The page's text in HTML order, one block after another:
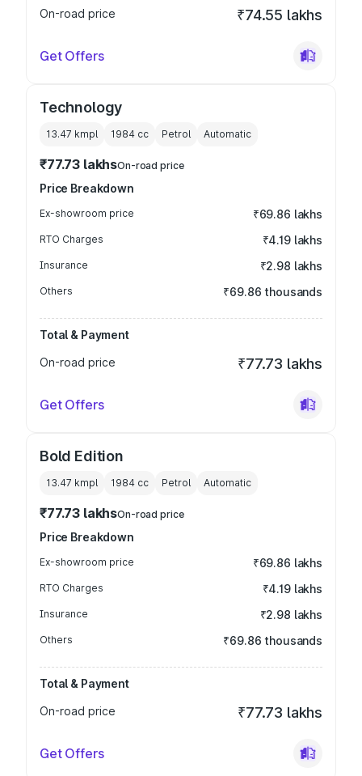
On-road price
₹74.55 lakhs
Get Offers
Technology
13.47 kmpl 1984 cc Petrol Automatic
₹77.73 lakhsOn-road price
Price Breakdown
Ex-showroom price ₹69.86 lakhs
RTO Charges ₹4.19 lakhs
Insurance ₹2.98 lakhs
Others ₹69.86 thousands
Total & Payment
On-road price
₹77.73 lakhs
Get Offers
Bold Edition
13.47 kmpl 1984 cc Petrol Automatic
₹77.73 lakhsOn-road price
Price Breakdown
Ex-showroom price ₹69.86 lakhs
RTO Charges ₹4.19 lakhs
Insurance ₹2.98 lakhs
Others ₹69.86 thousands
Total & Payment
On-road price
₹77.73 lakhs
Get Offers